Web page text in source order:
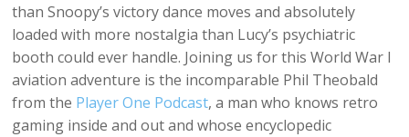
than Snoopy’s victory dance moves and absolutely
loaded with more nostalgia than Lucy’s psychiatric
booth could ever handle. Joining us for this World War I
aviation adventure is the incomparable Phil Theobald
from the Player One Podcast, a man who knows retro
gaming inside and out and whose encyclopedic